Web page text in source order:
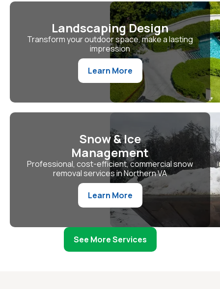
Landscaping Design
Transform your outdoor space, make a lasting
impression
Learn More
Snow & Ice
Management
Professional, cost-efficient, commercial snow
removal services in Northern VA
Learn More
See More Services